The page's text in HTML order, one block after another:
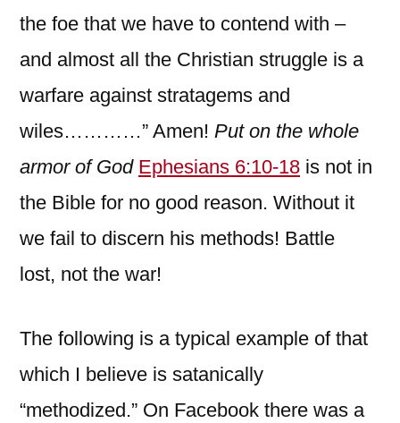
the foe that we have to contend with –
and almost all the Christian struggle is a
warfare against stratagems and
wiles…………” Amen! Put on the whole
armor of God Ephesians 6:10-18 is not in
the Bible for no good reason. Without it
we fail to discern his methods! Battle
lost, not the war!
The following is a typical example of that
which I believe is satanically
“methodized.” On Facebook there was a